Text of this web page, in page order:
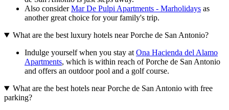
Also considerMar De Pulpi Apartments - Marholidays as
another great choice for your family's trip.
What are the best luxury hotels near Porche de San Antonio?
Indulge yourself when you stay at Ona Hacienda del Alamo
Apartments, which is within reach of Porche de San Antonio
and offers an outdoor pool and a golf course.
What are the best hotels near Porche de San Antonio with free
parking?